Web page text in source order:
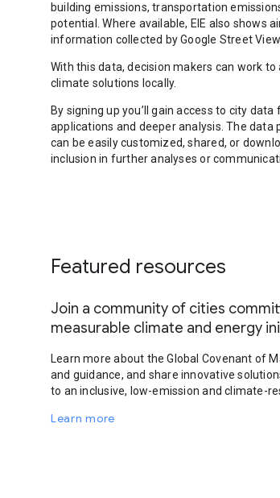
building emissions, transportation
potential. Where available, EIE also shows
information collected by Google Street View.
With this data, decision makers can work to
climate solutions locally.
By signing up you’ll gain access to city
applications and deeper analysis. The data
can be easily customized, shared, or
inclusion in further analyses or
Featured resources
Join a community of cities
measurable climate and energy
Learn more about the Global Covenant of
and guidance, and share innovative
to an inclusive, low-emission and climate-
Learn more